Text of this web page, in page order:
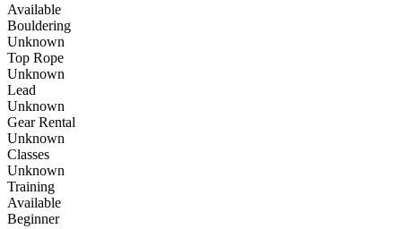
Available
Bouldering
Unknown
Top Rope
Unknown
Lead
Unknown
Gear Rental
Unknown
Classes
Unknown
Training
Available
Beginner